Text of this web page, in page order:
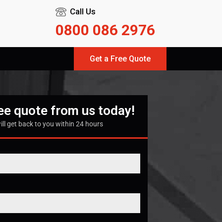
Call Us
0800 086 2976
Get a Free Quote
quote from us today!
get back to you within 24 hours